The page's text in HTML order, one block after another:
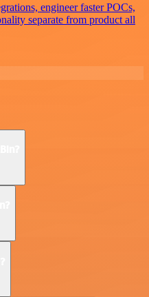
engineer faster POCs,
separate from product all